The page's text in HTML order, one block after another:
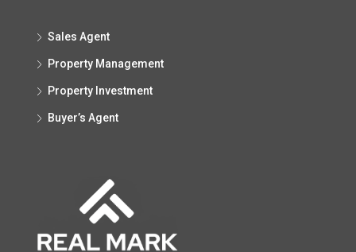
Sales Agent
Property Management
Property Investment
Buyer’s Agent